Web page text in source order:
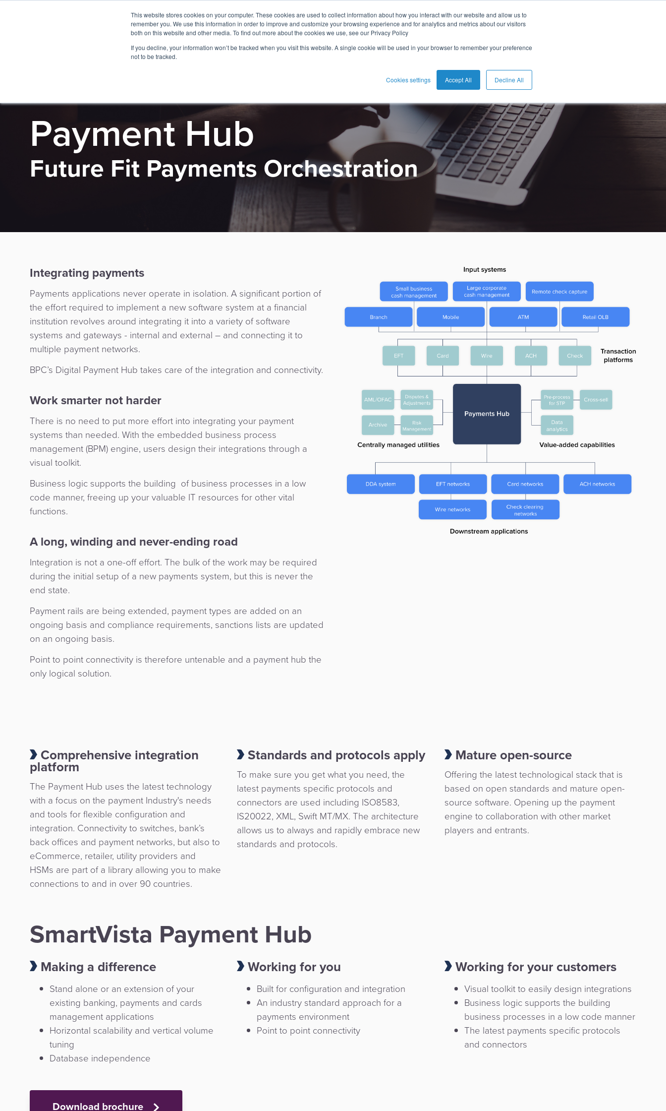
This website stores cookies on your computer. These cookies are used to collect information about how you interact with our website and allow us to
remember you. We use this information in order to improve and customize your browsing experience and for analytics and metrics about our visitors
both on this website and other media. To find out more about the cookies we use, see our Privacy Policy
If you decline, your information won’t be tracked when you visit this website. A single cookie will be used in your browser to remember your preference
not to be tracked.
Cookies settings Accept All Decline All
Payment Hub
Future Fit Payments Orchestration
Integrating payments
Payments applications never operate in isolation. A significant portion of
the effort required to implement a new software system at a financial
institution revolves around integrating it into a variety of software
systems and gateways - internal and external – and connecting it to
multiple payment networks.
BPC’s Digital Payment Hub takes care of the integration and connectivity.
Work smarter not harder
There is no need to put more effort into integrating your payment
systems than needed. With the embedded business process
management (BPM) engine, users design their integrations through a
visual toolkit.
Business logic supports the building of business processes in a low
code manner, freeing up your valuable IT resources for other vital
functions.
A long, winding and never-ending road
Integration is not a one-off effort. The bulk of the work may be required
during the initial setup of a new payments system, but this is never the
end state.
Payment rails are being extended, payment types are added on an
ongoing basis and compliance requirements, sanctions lists are updated
on an ongoing basis.
Point to point connectivity is therefore untenable and a payment hub the
only logical solution.
Comprehensive integration
platform
The Payment Hub uses the latest technology
with a focus on the payment Industry's needs
and tools for flexible configuration and
integration. Connectivity to switches, bank’s
back offices and payment networks, but also to
eCommerce, retailer, utility providers and
HSMs are part of a library allowing you to make
connections to and in over 90 countries.
Standards and protocols apply
To make sure you get what you need, the
latest payments specific protocols and
connectors are used including ISO8583,
IS20022, XML, Swift MT/MX. The architecture
allows us to always and rapidly embrace new
standards and protocols.
Mature open-source
Offering the latest technological stack that is
based on open standards and mature open-
source software. Opening up the payment
engine to collaboration with other market
players and entrants.
SmartVista Payment Hub
Making a difference
Stand alone or an extension of your
existing banking, payments and cards
management applications
Horizontal scalability and vertical volume
tuning
Database independence
Working for you
Built for configuration and integration
An industry standard approach for a
payments environment
Point to point connectivity
Working for your customers
Visual toolkit to easily design integrations
Business logic supports the building
business processes in a low code manner
The latest payments specific protocols
and connectors
Download brochure